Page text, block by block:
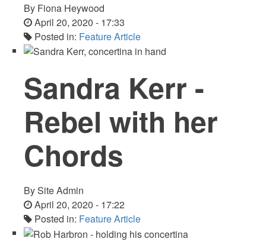
By Fiona Heywood
April 20, 2020 - 17:33
Posted in: Feature Article
Sandra Kerr -
Rebel with her
Chords
BySite Admin
April 20, 2020 - 17:22
Posted in: Feature Article